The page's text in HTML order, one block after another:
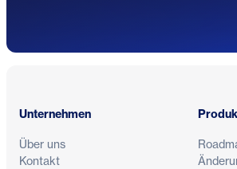
Unternehmen
Über uns
Kontakt